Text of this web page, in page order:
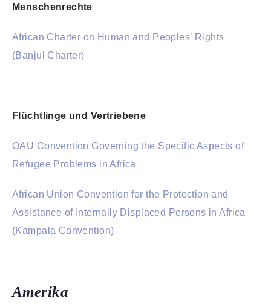
Menschenrechte
African Charter on Human and Peoples’ Rights
(Banjul Charter)
Flüchtlinge und Vertriebene
OAU Convention Governing the Specific Aspects of
Refugee Problems in Africa
African Union Convention for the Protection and
Assistance of Internally Displaced Persons in Africa
(Kampala Convention)
Amerika